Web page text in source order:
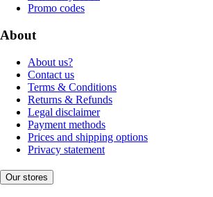
Promo codes
About
About us?
Contact us
Terms & Conditions
Returns & Refunds
Legal disclaimer
Payment methods
Prices and shipping options
Privacy statement
Our stores